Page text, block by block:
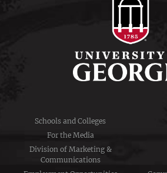
Schools and Colleges
For the Media
Division of Marketing &
Communications